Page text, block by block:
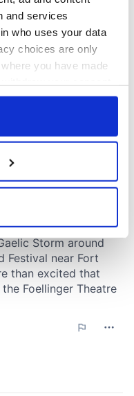
and services
who uses your data
choices are only
you have made
or by clicking on
geographical
to within several
data is processed
section.
and ads, to
to analyse our traffic.
use of our site with
from your use